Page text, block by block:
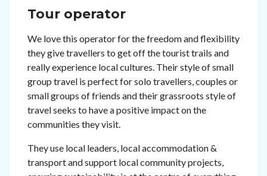
Tour operator
We love this operator for the freedom and flexibility
they give travellers to get off the tourist trails and
really experience local cultures. Their style of small
group travel is perfect for solo travellers, couples or
small groups of friends and their grassroots style of
travel seeks to have a positive impact on the
communities they visit.
They use local leaders, local accommodation &
transport and support local community projects,